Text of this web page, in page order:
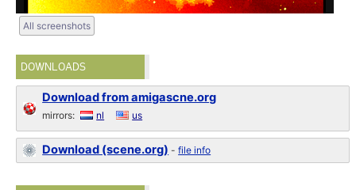
All screenshots
DOWNLOADS
Download from amigascne.org
mirrors: nl us
Download (scene.org) -file info